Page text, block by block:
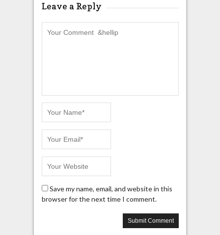
Leave a Reply
Save my name, email, and website in this
browser for the next time I comment.